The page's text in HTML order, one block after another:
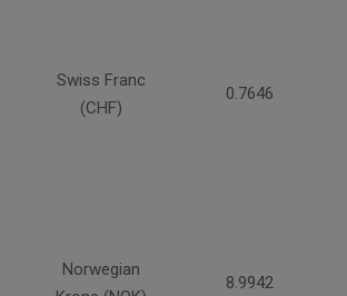
Swiss Franc
(CHF)
0.7646
Norwegian
8.9942